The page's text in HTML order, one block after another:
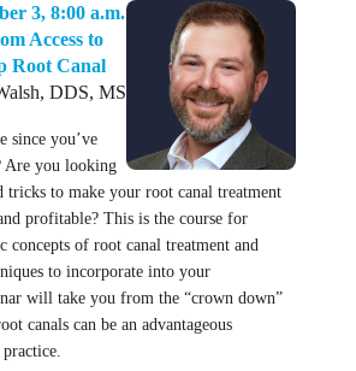
3, 8:00 a.m.
Access to
Root Canal
DDS, MS
since you’ve
Are you looking
tricks to make your root canal treatment
profitable? This is the course for
concepts of root canal treatment and
to incorporate into your
will take you from the “crown down”
canals can be an advantageous